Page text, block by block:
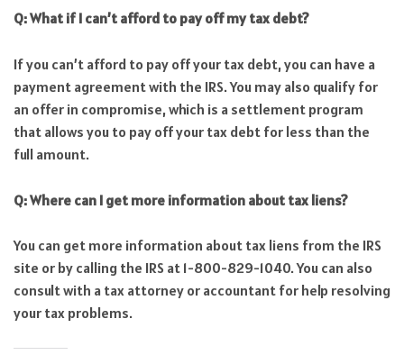
Q: What if I can’t afford to pay off my tax debt?
If you can’t afford to pay off your tax debt, you can have a
payment agreement with the IRS. You may also qualify for
an offer in compromise, which is a settlement program
that allows you to pay off your tax debt for less than the
full amount.
Q: Where can I get more information about tax liens?
You can get more information about tax liens from the IRS
site or by calling the IRS at 1-800-829-1040. You can also
consult with a tax attorney or accountant for help resolving
your tax problems.